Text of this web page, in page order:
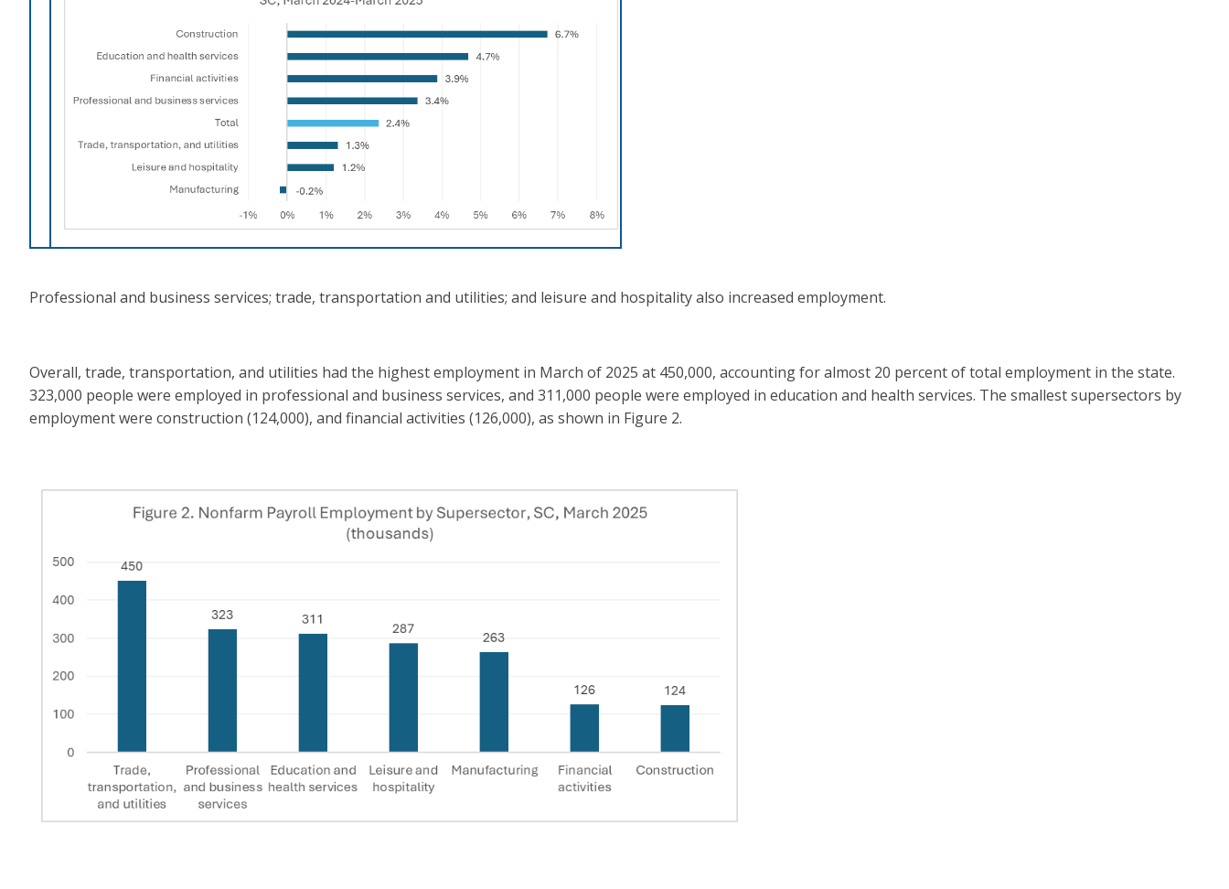
Professional and business services; trade, transportation and utilities; and leisure and hospitality also increased employment.
Overall, trade, transportation, and utilities had the highest employment in March of 2025 at 450,000, accounting for almost 20 percent of total employment in the state.
323,000 people were employed in professional and business services, and 311,000 people were employed in education and health services. The smallest supersectors by
employment were construction (124,000), and financial activities (126,000), as shown in Figure 2.